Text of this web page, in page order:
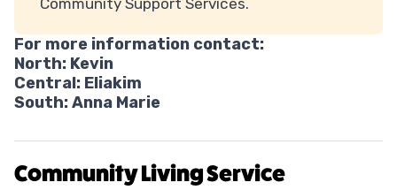
Community Support Services.
For more information contact:
North: Kevin
Central: Eliakim
South:Anna Marie
Community Living Service